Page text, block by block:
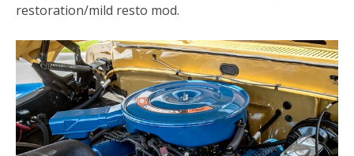
restoration/mild resto mod.